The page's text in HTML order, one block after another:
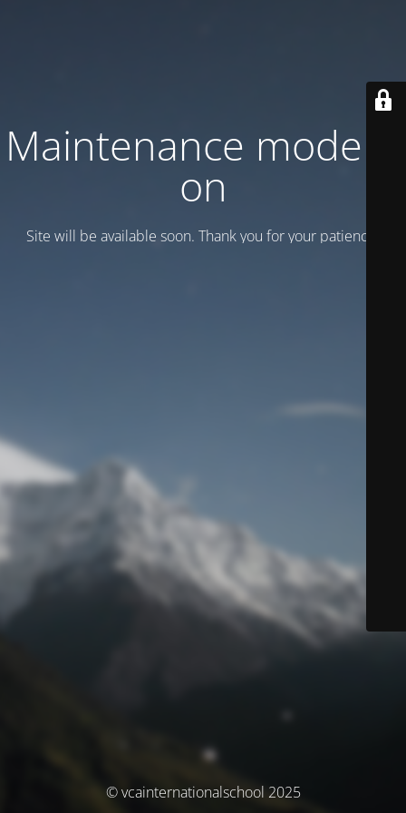
Maintenance mode is
on
Site will be available soon. Thank you for your patience!
© vcainternationalschool 2025